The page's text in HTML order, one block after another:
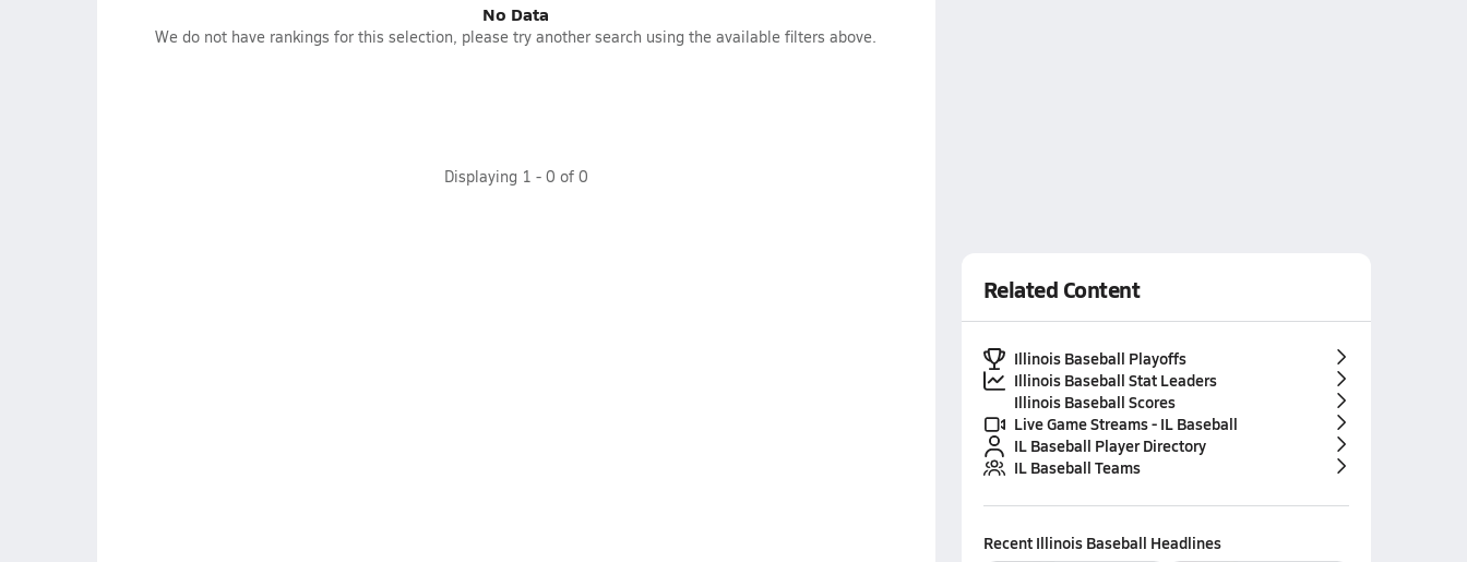
No Data
We do not have rankings for this selection, please try another search using the available filters above.
Displaying 1 - 0 of 0
Related Content
Illinois Baseball Playoffs
Illinois Baseball Stat Leaders
Illinois Baseball Scores
Live Game Streams - IL Baseball
IL Baseball Player Directory
IL Baseball Teams
Recent Illinois Baseball Headlines